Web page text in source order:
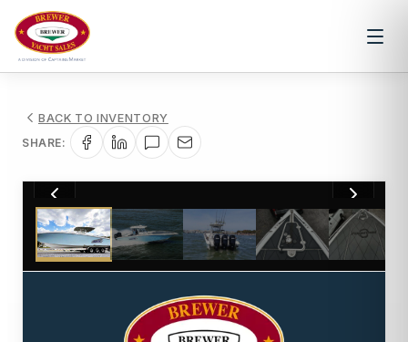
BACK TO INVENTORY
SHARE:
1/39